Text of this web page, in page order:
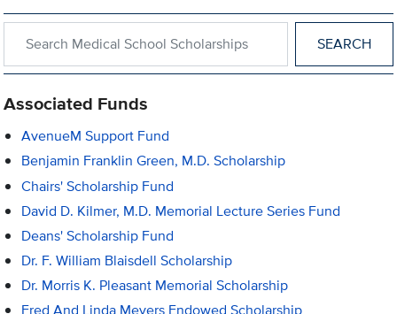
Associated Funds
AvenueM Support Fund
Benjamin Franklin Green, M.D. Scholarship
Chairs' Scholarship Fund
David D. Kilmer, M.D. Memorial Lecture Series Fund
Deans' Scholarship Fund
Dr. F. William Blaisdell Scholarship
Dr. Morris K. Pleasant Memorial Scholarship